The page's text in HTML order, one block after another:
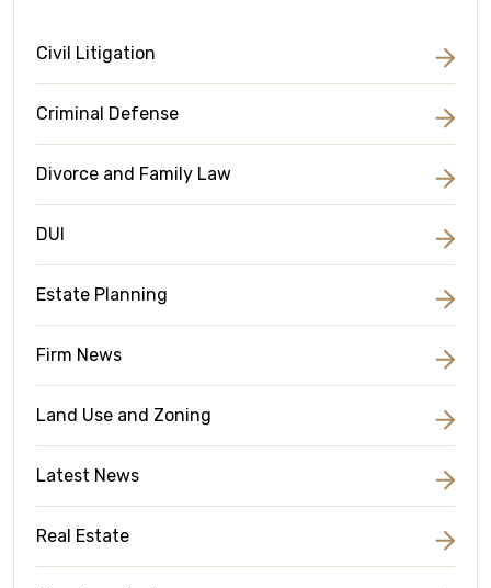
Civil Litigation
Criminal Defense
Divorce and Family Law
DUI
Estate Planning
Firm News
Land Use and Zoning
Latest News
Real Estate